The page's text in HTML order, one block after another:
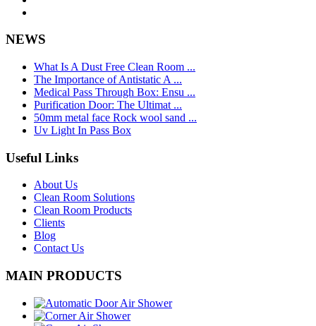
NEWS
What Is A Dust Free Clean Room ...
The Importance of Antistatic A ...
Medical Pass Through Box: Ensu ...
Purification Door: The Ultimat ...
50mm metal face Rock wool sand ...
Uv Light In Pass Box
Useful Links
About Us
Clean Room Solutions
Clean Room Products
Clients
Blog
Contact Us
MAIN PRODUCTS